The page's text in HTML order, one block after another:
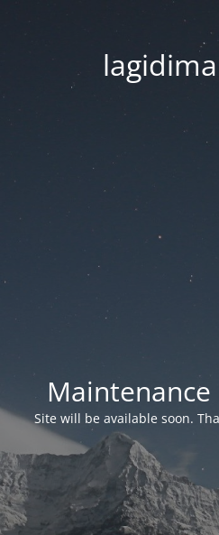
Site will be available soon.